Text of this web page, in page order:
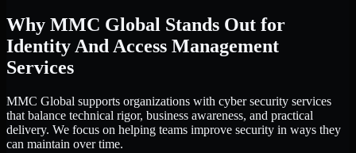
Why MMC Global Stands Out for
Identity And Access Management
Services
MMC Global supports organizations with cyber security services
that balance technical rigor, business awareness, and practical
delivery. We focus on helping teams improve security in ways they
can maintain over time.